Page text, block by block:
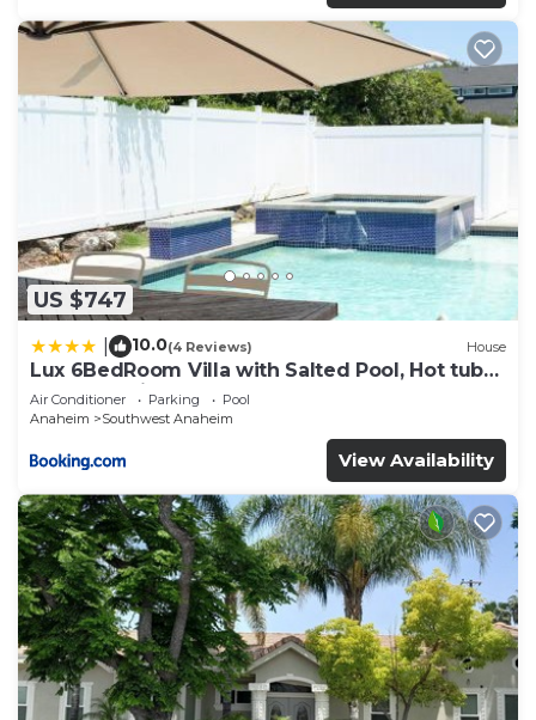
US $747
10.0(4 Reviews) House
Lux 6BedRoom Villa with Salted Pool, Hot tub
and near Disneyland
Air Conditioner Parking
Pool
Anaheim
Southwest Anaheim
View Availability